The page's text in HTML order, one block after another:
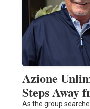
Azione
Steps Away
As the group